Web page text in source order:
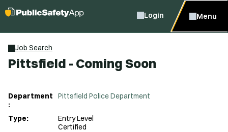
Login Menu
Job Search
Pittsfield - Coming Soon
Department
:
Pittsfield Police Department
Type:
Entry Level
Certified